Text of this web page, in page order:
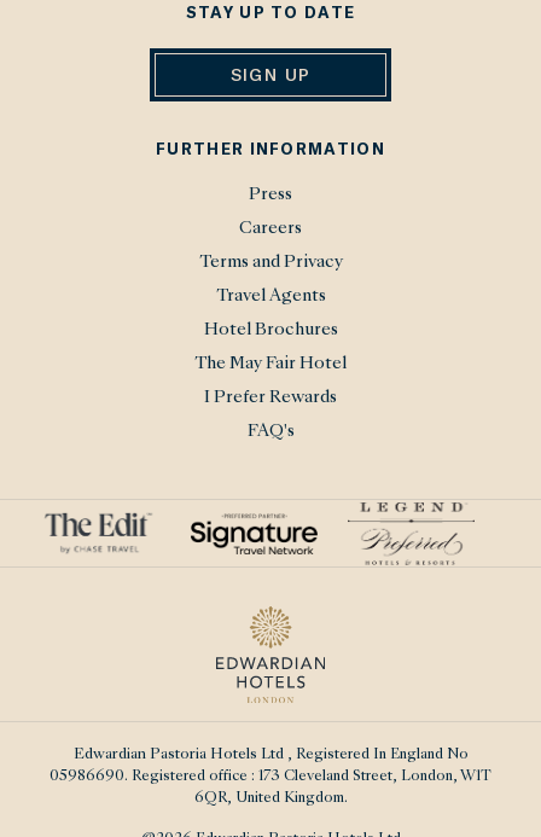
STAY UP TO DATE
SIGN UP
FURTHER INFORMATION
Press
Careers
Terms and Privacy
Travel Agents
Hotel Brochures
The May Fair Hotel
I Prefer Rewards
FAQ's
Edwardian Pastoria Hotels Ltd , Registered In England No
05986690. Registered office : 173 Cleveland Street, London, W1T
6QR, United Kingdom.